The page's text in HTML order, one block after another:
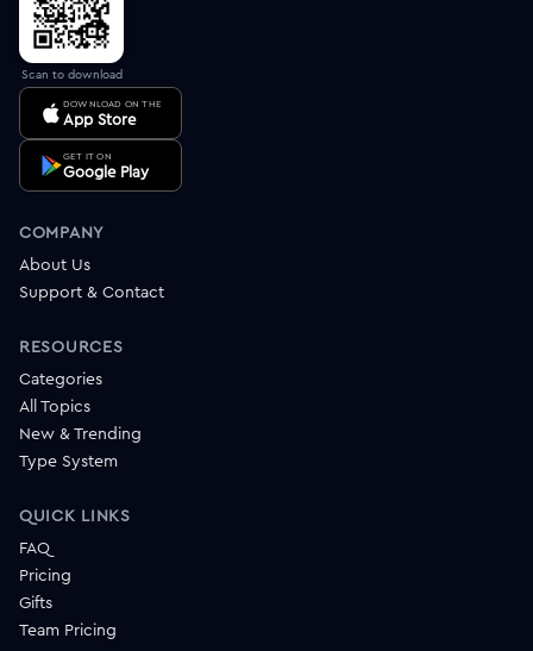
Scan to download
DOWNLOAD ON THE
App Store
GET IT ON
Google Play
COMPANY
About Us
Support & Contact
RESOURCES
Categories
All Topics
New & Trending
Type System
QUICK LINKS
FAQ
Pricing
Gifts
Team Pricing